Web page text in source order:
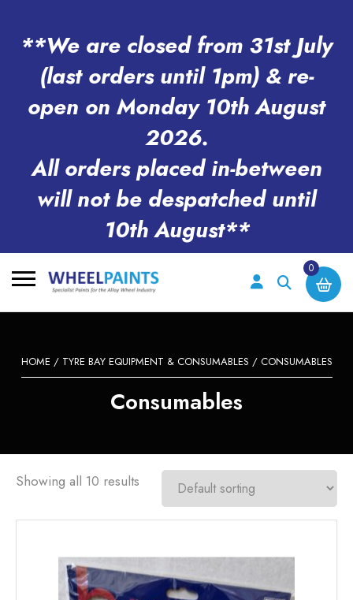
**We are closed from 31st July
(last orders until 1pm) & re-
open on Monday 10th August
2026.
All orders placed in-between
will not be despatched until
10th August**
0
HOME / TYRE BAY EQUIPMENT & CONSUMABLES / CONSUMABLES
Consumables
Showing all 10 results